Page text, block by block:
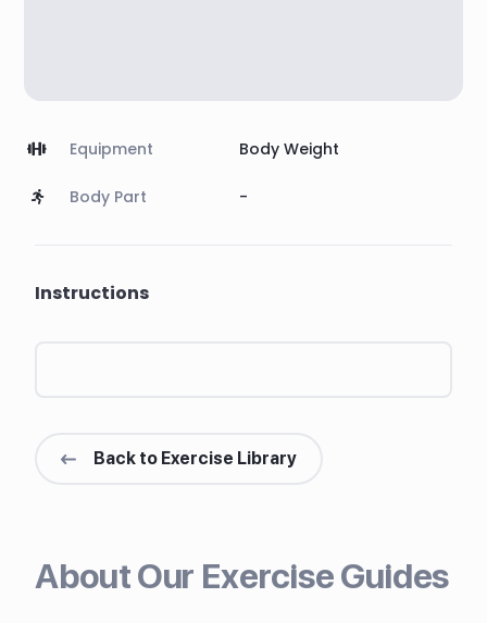
Equipment Body Weight
Body Part -
Instructions
Back to Exercise Library
About Our Exercise Guides